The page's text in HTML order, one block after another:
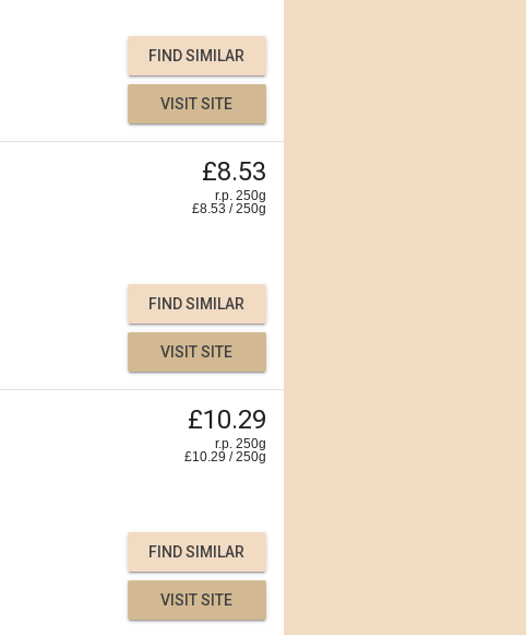
FIND SIMILAR
VISIT SITE
£8.53
r.p. 250g
£8.53 /250g
FIND SIMILAR
VISIT SITE
£10.29
r.p. 250g
£10.29 /250g
FIND SIMILAR
VISIT SITE